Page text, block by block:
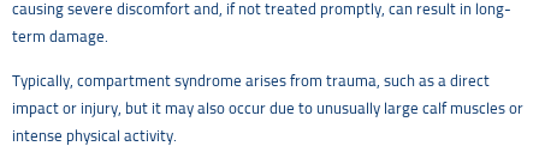
causing severe discomfort and, if not treated promptly, can result in long-
term damage.
Typically, compartment syndrome arises from trauma, such as a direct
impact or injury, but it may also occur due to unusually large calf muscles or
intense physical activity.